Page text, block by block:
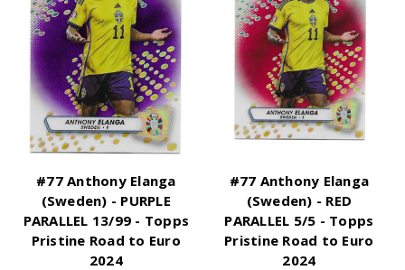
#77 Anthony Elanga
(Sweden) - PURPLE
PARALLEL 13/99 - Topps
Pristine Road to Euro
2024
#77 Anthony Elanga
(Sweden) - RED
PARALLEL 5/5 - Topps
Pristine Road to Euro
2024